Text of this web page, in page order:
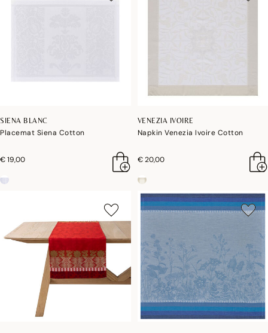
SIENA BLANC
Placemat Siena Cotton
€ 19,00
VENEZIA IVOIRE
Napkin Venezia Ivoire Cotton
€ 20,00